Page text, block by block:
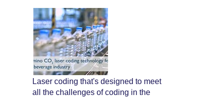
Laser coding that's designed to meet
all the challenges of coding in the